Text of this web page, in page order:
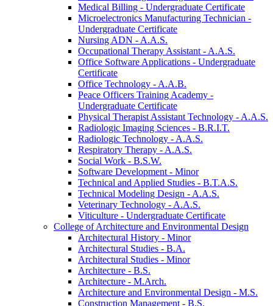
Medical Billing -​ Undergraduate Certificate
Microelectronics Manufacturing Technician -​
Undergraduate Certificate
Nursing ADN -​ A.A.S.
Occupational Therapy Assistant -​ A.A.S.
Office Software Applications -​ Undergraduate
Certificate
Office Technology -​ A.A.B.
Peace Officers Training Academy -​
Undergraduate Certificate
Physical Therapist Assistant Technology -​ A.A.S.
Radiologic Imaging Sciences -​ B.R.I.T.
Radiologic Technology -​ A.A.S.
Respiratory Therapy -​ A.A.S.
Social Work -​ B.S.W.
Software Development -​ Minor
Technical and Applied Studies -​ B.T.A.S.
Technical Modeling Design -​ A.A.S.
Veterinary Technology -​ A.A.S.
Viticulture -​ Undergraduate Certificate
College of Architecture and Environmental Design
Architectural History -​ Minor
Architectural Studies -​ B.A.
Architectural Studies -​ Minor
Architecture -​ B.S.
Architecture -​ M.Arch.
Architecture and Environmental Design -​ M.S.
Construction Management -​ B.S.